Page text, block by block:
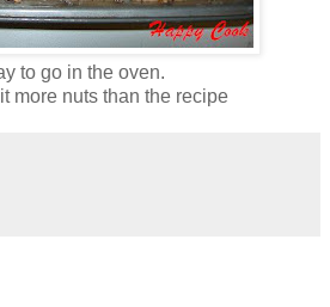
to go in the oven.
more nuts than the recipe